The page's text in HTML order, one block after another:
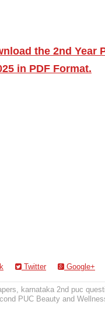
the 2nd Year
in PDF Format.
Twitter Google+
, karnataka 2nd puc
PUC Beauty and